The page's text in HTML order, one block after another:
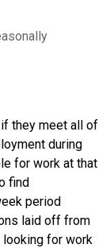
they meet all of
during
for work at that
find
period
laid off from
looking for work